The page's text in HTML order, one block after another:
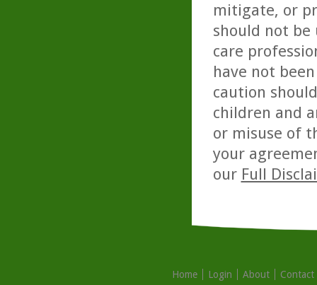
mitigate, or
should not be
care
have not
caution
children and
or misuse of
your
our Full
Home Login About
Contact